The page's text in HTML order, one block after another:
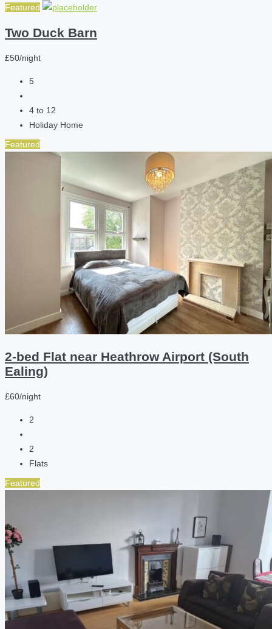
Featured
Two Duck Barn
£50/night
5
4 to 12
Holiday Home
Featured
2-bed Flat near Heathrow Airport (South
Ealing)
£60/night
2
2
Flats
Featured